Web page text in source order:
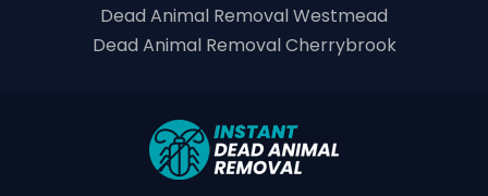
Dead Animal Removal Westmead
Dead Animal Removal Cherrybrook